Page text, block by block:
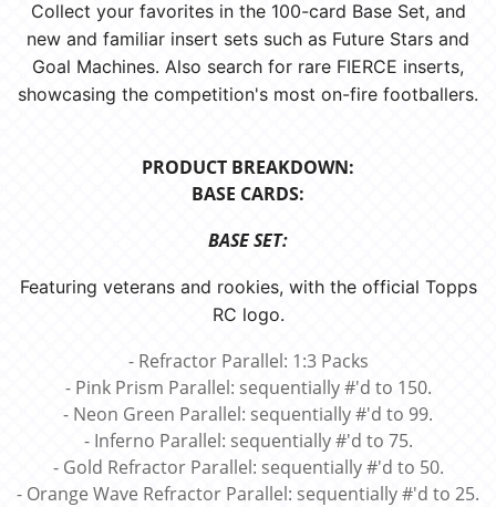
Collect your favorites in the 100-card Base Set, and
new and familiar insert sets such as Future Stars and
Goal Machines. Also search for rare FIERCE inserts,
showcasing the competition's most on-fire footballers.
PRODUCT BREAKDOWN:
BASE CARDS:
BASE SET:
Featuring veterans and rookies, with the official Topps
RC logo.
- Refractor Parallel: 1:3 Packs
- Pink Prism Parallel: sequentially #'d to 150.
- Neon Green Parallel: sequentially #'d to 99.
- Inferno Parallel: sequentially #'d to 75.
- Gold Refractor Parallel: sequentially #'d to 50.
- Orange Wave Refractor Parallel: sequentially #'d to 25.